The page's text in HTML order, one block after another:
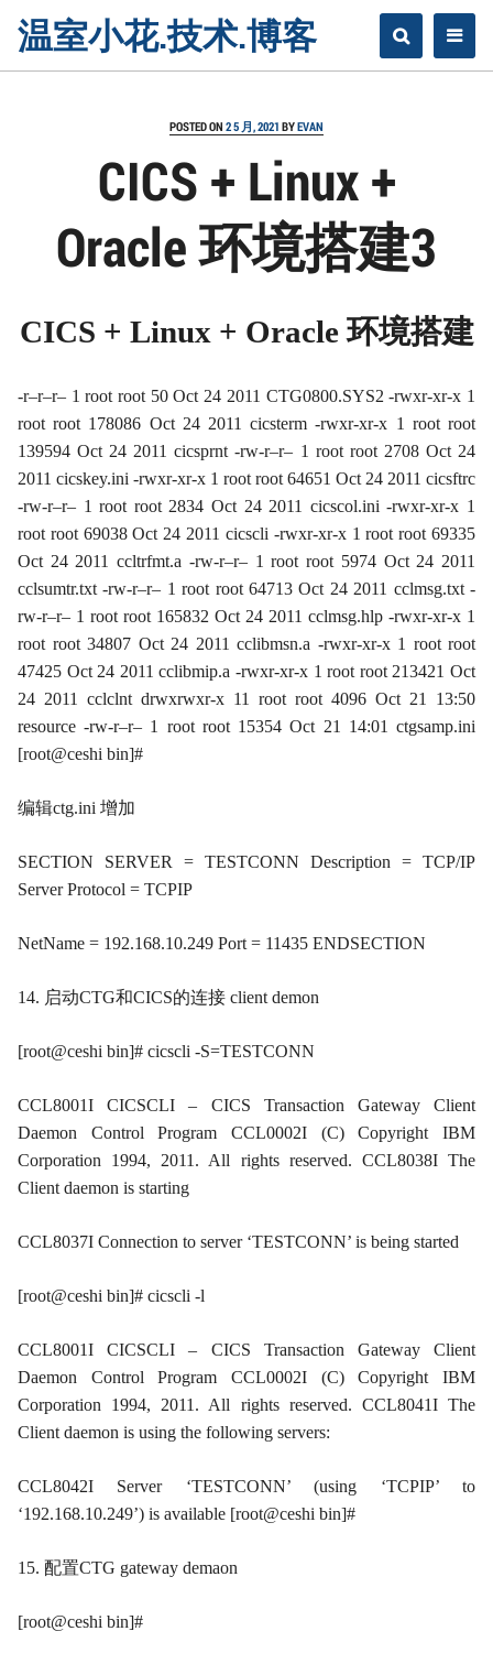
温室小花.技术.博客
POSTED ON 2 5 月, 2021 BYEVAN
CICS + Linux +
Oracle 环境搭建3
CICS + Linux + Oracle环境搭建
-r–r–r– 1 root root 50 Oct 24 2011 CTG0800.SYS2 -rwxr-xr-x 1
root root 178086 Oct 24 2011 cicsterm -rwxr-xr-x 1 root root
139594 Oct 24 2011 cicsprnt -rw-r–r– 1 root root 2708 Oct 24
2011 cicskey.ini -rwxr-xr-x 1 root root 64651 Oct 24 2011 cicsftrc
-rw-r–r– 1 root root 2834 Oct 24 2011 cicscol.ini -rwxr-xr-x 1
root root 69038 Oct 24 2011 cicscli -rwxr-xr-x 1 root root 69335
Oct 24 2011 ccltrfmt.a -rw-r–r– 1 root root 5974 Oct 24 2011
cclsumtr.txt -rw-r–r– 1 root root 64713 Oct 24 2011 cclmsg.txt -
rw-r–r– 1 root root 165832 Oct 24 2011 cclmsg.hlp -rwxr-xr-x 1
root root 34807 Oct 24 2011 cclibmsn.a -rwxr-xr-x 1 root root
47425 Oct 24 2011 cclibmip.a -rwxr-xr-x 1 root root 213421 Oct
24 2011 cclclnt drwxrwxr-x 11 root root 4096 Oct 21 13:50
resource -rw-r–r– 1 root root 15354 Oct 21 14:01 ctgsamp.ini
[root@ceshi bin]#
编辑ctg.ini 增加
SECTION SERVER = TESTCONN Description = TCP/IP
Server Protocol = TCPIP
NetName = 192.168.10.249 Port = 11435 ENDSECTION
14. 启动CTG和CICS的连接 client demon
[root@ceshi bin]# cicscli -S=TESTCONN
CCL8001I CICSCLI – CICS Transaction Gateway Client
Daemon Control Program CCL0002I (C) Copyright IBM
Corporation 1994, 2011. All rights reserved. CCL8038I The
Client daemon is starting
CCL8037I Connection to server ‘TESTCONN’ is being started
[root@ceshi bin]# cicscli -l
CCL8001I CICSCLI – CICS Transaction Gateway Client
Daemon Control Program CCL0002I (C) Copyright IBM
Corporation 1994, 2011. All rights reserved. CCL8041I The
Client daemon is using the following servers:
CCL8042I Server ‘TESTCONN’ (using ‘TCPIP’ to
‘192.168.10.249’) is available [root@ceshi bin]#
15. 配置CTG gateway demaon
[root@ceshi bin]#